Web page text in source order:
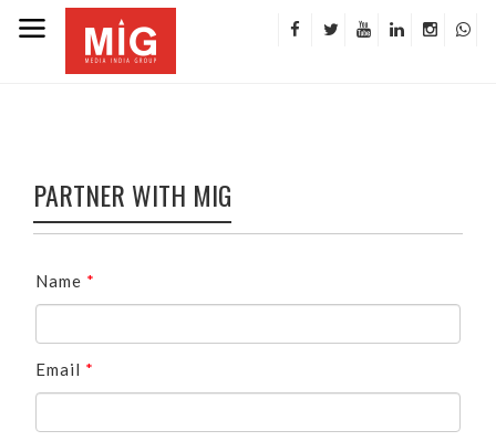
PARTNER WITH MIG
Name *
Email *